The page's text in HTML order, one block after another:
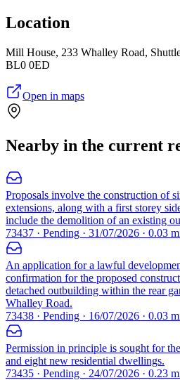
Location
Mill House, 233 Whalley Road,
BL0 0ED
Open in maps
Nearby in the current
Proposals involve the construction of
extensions, along with a first storey
include the demolition of an existing
73437 · Pending · 31/07/2026 · 0.03
An application for a lawful
confirmation for the proposed
detached outbuilding within the rear
Whalley Road.
73438 · Pending · 16/07/2026 · 0.03
Permission in principle is sought for
and eight new residential dwellings.
73435 · Pending · 24/07/2026 · 0.23